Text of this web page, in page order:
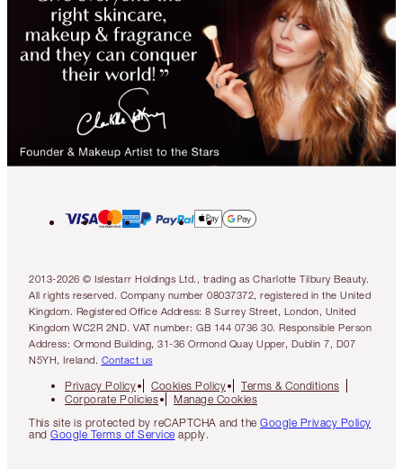
2013-2026 © Islestarr Holdings Ltd., trading as Charlotte Tilbury Beauty.
All rights reserved. Company number 08037372, registered in the United
Kingdom. Registered Office Address: 8 Surrey Street, London, United
Kingdom WC2R 2ND. VAT number: GB 144 0736 30. Responsible Person
Address: Ormond Building, 31-36 Ormond Quay Upper, Dublin 7, D07
N5YH, Ireland. Contact us
Privacy Policy Cookies Policy
Terms & Conditions
Corporate Policies
Manage Cookies
This site is protected by reCAPTCHA and the Google Privacy Policy
and Google Terms of Service apply.